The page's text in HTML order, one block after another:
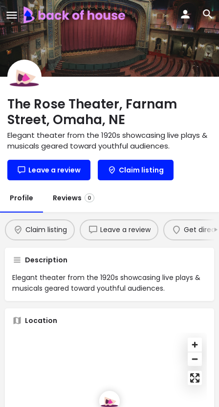
The Rose Theater, Farnam
Street, Omaha, NE
Elegant theater from the 1920s showcasing live plays &
musicals geared toward youthful audiences.
Leave a review Claim listing
Profile Reviews 0
Claim listing Leave a review Get
Description
Elegant theater from the 1920s showcasing live plays &
musicals geared toward youthful audiences.
Location